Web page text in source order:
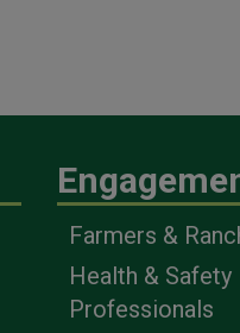
Farmers &
Health & Safety
Professionals